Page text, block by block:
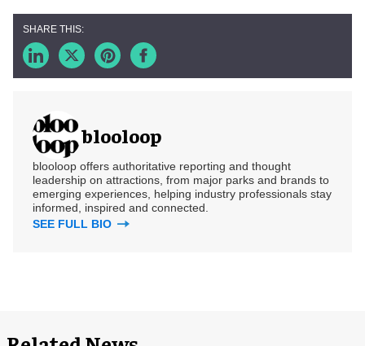
blooloop
blooloop offers authoritative reporting and thought
leadership on attractions, from major parks and brands to
emerging experiences, helping industry professionals stay
informed, inspired and connected.
SEE FULL BIO